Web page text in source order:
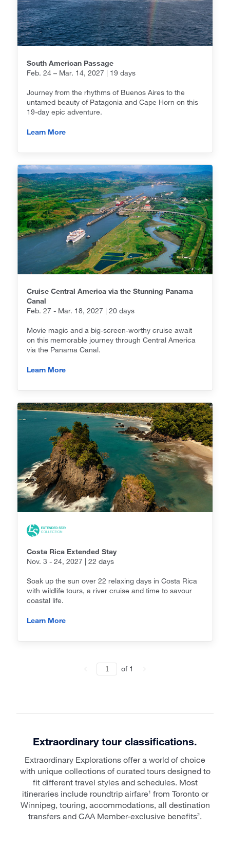
South American Passage
Feb. 24 – Mar. 14, 2027 | 19 days
Journey from the rhythms of Buenos Aires to the
untamed beauty of Patagonia and Cape Horn on this
19-day epic adventure.
Learn More
Cruise Central America via the Stunning Panama
Canal
Feb. 27 - Mar. 18, 2027 | 20 days
Movie magic and a big-screen-worthy cruise await
on this memorable journey through Central America
via the Panama Canal.
Learn More
Costa Rica Extended Stay
Nov. 3 - 24, 2027 | 22 days
Soak up the sun over 22 relaxing days in Costa Rica
with wildlife tours, a river cruise and time to savour
coastal life.
Learn More
of 1
Extraordinary tour classifications.
Extraordinary Explorations offer a world of choice
with unique collections of curated tours designed to
fit different travel styles and schedules. Most
itineraries include roundtrip airfare1 from Toronto or
Winnipeg, touring, accommodations, all destination
transfers and CAA Member-exclusive benefits2.